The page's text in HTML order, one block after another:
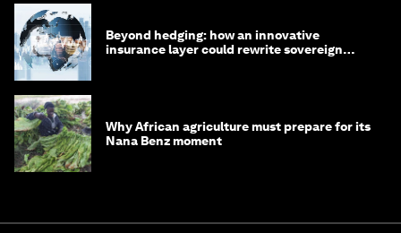
Beyond hedging: how an innovative
insurance layer could rewrite sovereign
Why African agriculture must prepare for its
Nana Benz moment